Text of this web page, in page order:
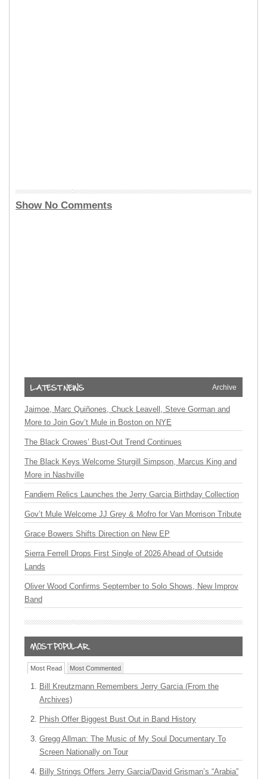
Show No Comments
Archive
Jaimoe, Marc Quiñones, Chuck Leavell, Steve Gorman and
More to Join Gov’t Mule in Boston on NYE
The Black Crowes’ Bust-Out Trend Continues
The Black Keys Welcome Sturgill Simpson, Marcus King and
More in Nashville
Fandiem Relics Launches the Jerry Garcia Birthday Collection
Gov’t Mule Welcome JJ Grey & Mofro for Van Morrison Tribute
Grace Bowers Shifts Direction on New EP
Sierra Ferrell Drops First Single of 2026 Ahead of Outside
Lands
Oliver Wood Confirms September to Solo Shows, New Improv
Band
Most Read Most Commented
Bill Kreutzmann Remembers Jerry Garcia (From the
Archives)
Phish Offer Biggest Bust Out in Band History
Gregg Allman: The Music of My Soul Documentary To
Screen Nationally on Tour
Billy Strings Offers Jerry Garcia/David Grisman’s “Arabia”